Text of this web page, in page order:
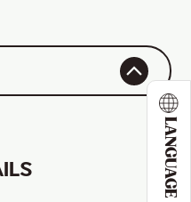
LANGUAGE